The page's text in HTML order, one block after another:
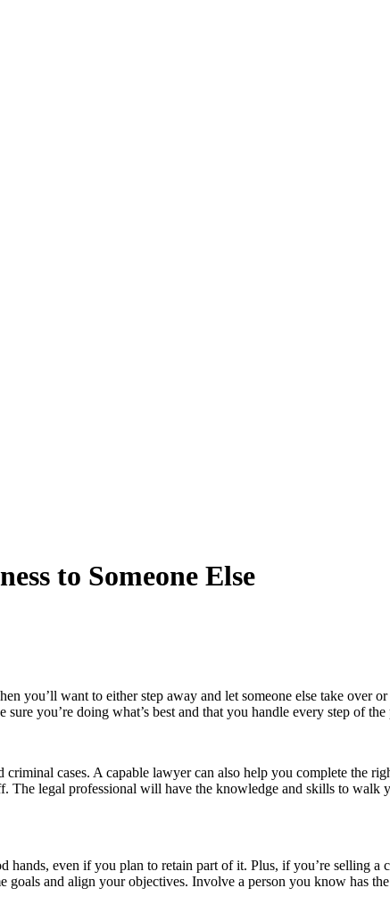
to Someone Else
you’ll want to either step away and let someone else take over
you’re doing what’s best and that you handle every step of
cases. A capable lawyer can also help you complete the
legal professional will have the knowledge and skills to walk
even if you plan to retain part of it. Plus, if you’re selling
goals and align your objectives. Involve a person you know has